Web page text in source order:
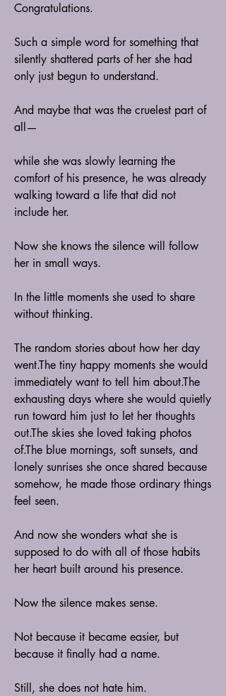
Congratulations.
Such a simple word for something that
silently shattered parts of her she had
only just begun to understand.
And maybe that was the cruelest part of
all—
while she was slowly learning the
comfort of his presence, he was already
walking toward a life that did not
include her.
Now she knows the silence will follow
her in small ways.
In the little moments she used to share
without thinking.
The random stories about how her day
went.The tiny happy moments she would
immediately want to tell him about.The
exhausting days where she would quietly
run toward him just to let her thoughts
out.The skies she loved taking photos
of.The blue mornings, soft sunsets, and
lonely sunrises she once shared because
somehow, he made those ordinary things
feel seen.
And now she wonders what she is
supposed to do with all of those habits
her heart built around his presence.
Now the silence makes sense.
Not because it became easier, but
because it finally had a name.
Still, she does not hate him.